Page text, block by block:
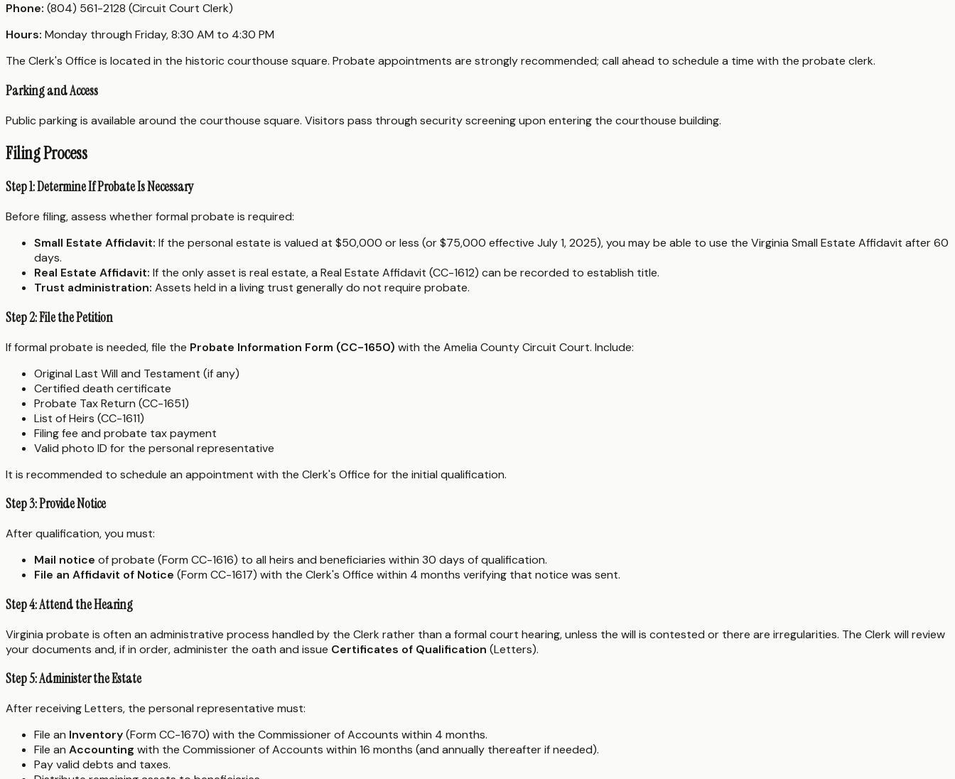
Phone: (804) 561-2128 (Circuit Court Clerk)
Hours: Monday through Friday, 8:30 AM to 4:30 PM
The Clerk's Office is located in the historic courthouse square. Probate appointments are strongly recommended; call ahead to schedule a time with the probate clerk.
Parking and Access
Public parking is available around the courthouse square. Visitors pass through security screening upon entering the courthouse building.
Filing Process
Step 1: Determine If Probate Is Necessary
Before filing, assess whether formal probate is required:
Small Estate Affidavit: If the personal estate is valued at $50,000 or less (or $75,000 effective July 1, 2025), you may be able to use the Virginia Small Estate Affidavit after 60
days.
Real Estate Affidavit: If the only asset is real estate, a Real Estate Affidavit (CC-1612) can be recorded to establish title.
Trust administration: Assets held in a living trust generally do not require probate.
Step 2: File the Petition
If formal probate is needed, file the Probate Information Form (CC-1650) with the Amelia County Circuit Court. Include:
Original Last Will and Testament (if any)
Certified death certificate
Probate Tax Return (CC-1651)
List of Heirs (CC-1611)
Filing fee and probate tax payment
Valid photo ID for the personal representative
It is recommended to schedule an appointment with the Clerk's Office for the initial qualification.
Step 3: Provide Notice
After qualification, you must:
Mail notice of probate (Form CC-1616) to all heirs and beneficiaries within 30 days of qualification.
File an Affidavit of Notice (Form CC-1617) with the Clerk's Office within 4 months verifying that notice was sent.
Step 4: Attend the Hearing
Virginia probate is often an administrative process handled by the Clerk rather than a formal court hearing, unless the will is contested or there are irregularities. The Clerk will review
your documents and, if in order, administer the oath and issue Certificates of Qualification (Letters).
Step 5: Administer the Estate
After receiving Letters, the personal representative must:
File an Inventory(Form CC-1670) with the Commissioner of Accounts within 4 months.
File an Accounting with the Commissioner of Accounts within 16 months (and annually thereafter if needed).
Pay valid debts and taxes.